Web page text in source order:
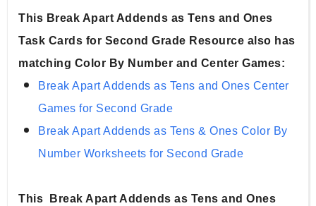
This Break Apart Addends as Tens and Ones
Task Cards for Second Grade Resource also has
matching Color By Number and Center Games:
Break Apart Addends as Tens and Ones Center
Games for Second Grade
Break Apart Addends as Tens & Ones Color By
Number Worksheets for Second Grade
This  Break Apart Addends as Tens and Ones